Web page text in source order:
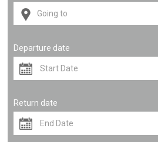
Departure date
Return date